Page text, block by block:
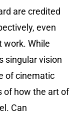
are credited
even
work. While
singular vision
of cinematic
of how the art of
Can